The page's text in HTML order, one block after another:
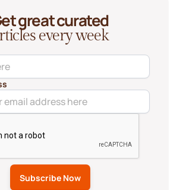
great curated
every week